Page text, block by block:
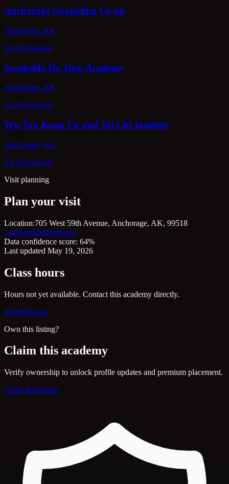
Anchorage Grappling Co-op
Anchorage, AK
5.0 (0 reviews)
Southside Jiu Jitsu Academy
Anchorage, AK
5.0 (0 reviews)
Wu Tan Kung Fu and Tai Chi Institute
Anchorage, AK
5.0 (6 reviews)
Visit planning
Plan your visit
Location:705 West 59th Avenue, Anchorage, AK, 99518
CallWebsiteDirections
Data confidence score: 64%
Last updated May 19, 2026
Class hours
Hours not yet available. Contact this academy directly.
Submit hours
Own this listing?
Claim this academy
Verify ownership to unlock profile updates and premium placement.
Claim this listing